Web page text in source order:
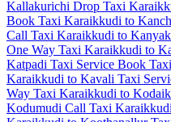
Kallakurichi Drop Taxi
Book Taxi Karaikkudi to
Call Taxi Karaikkudi to
One Way Taxi Karaikkudi to
Katpadi Taxi Service Book
Karaikkudi to Kavali Taxi
Way Taxi Karaikkudi to
Kodumudi Call Taxi